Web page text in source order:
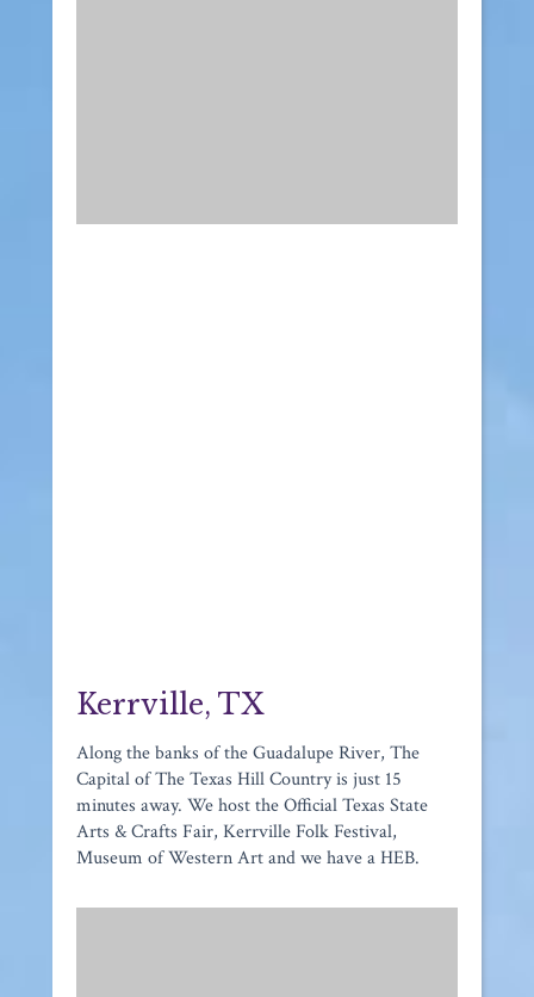
Kerrville, TX
Along the banks of the Guadalupe River, The
Capital of The Texas Hill Country is just 15
minutes away. We host the Official Texas State
Arts & Crafts Fair, Kerrville Folk Festival,
Museum of Western Art and we have a HEB.